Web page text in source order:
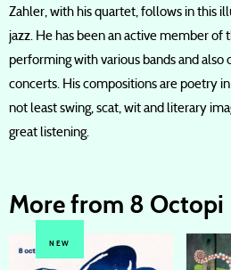
Zahler, with his quartet, follows in this
jazz. He has been an active member of
performing with various bands and also
concerts. His compositions are poetry
not least swing, scat, wit and literary
great listening.
More from 8 Octopi
NEW